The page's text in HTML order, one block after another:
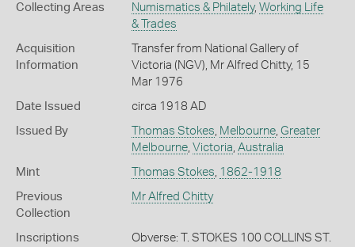
Collecting Areas Numismatics & Philately, Working Life
& Trades
Acquisition
Information
Transfer from National Gallery of
Victoria (NGV), Mr Alfred Chitty, 15
Mar 1976
Date Issued circa 1918 AD
Issued By Thomas Stokes Melbourne, Greater
Melbourne, Victoria Australia
Mint Thomas Stokes 1862-1918
Previous
Collection
Mr Alfred Chitty
Inscriptions
Obverse: T. STOKES 100 COLLINS ST.